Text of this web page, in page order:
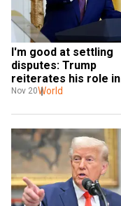
I'm good at settling
disputes: Trump
reiterates his role in
ending India-Pak war
Nov 20World